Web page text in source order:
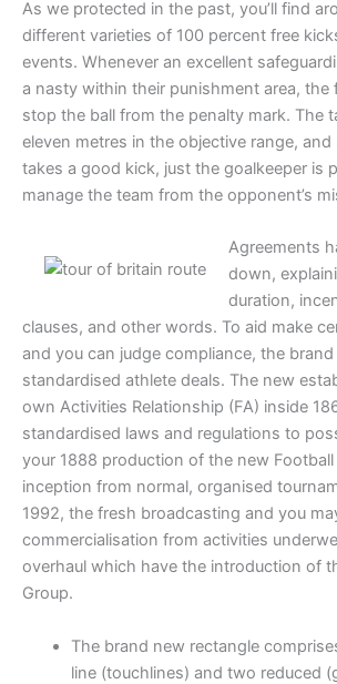
As we protected in the past, you’ll find
different varieties of 100 percent free
events. Whenever an excellent
a nasty within their punishment area, the
stop the ball from the penalty mark. The
eleven metres in the objective range, and
takes a good kick, just the goalkeeper is
manage the team from the opponent’s
Agreements
down,
duration,
clauses, and other words. To aid make
and you can judge compliance, the
standardised athlete deals. The new
own Activities Relationship (FA) inside
standardised laws and regulations to
your 1888 production of the new
inception from normal, organised
1992, the fresh broadcasting and you
commercialisation from activities
overhaul which have the introduction of
Group.
The brand new rectangle
line (touchlines) and two reduced